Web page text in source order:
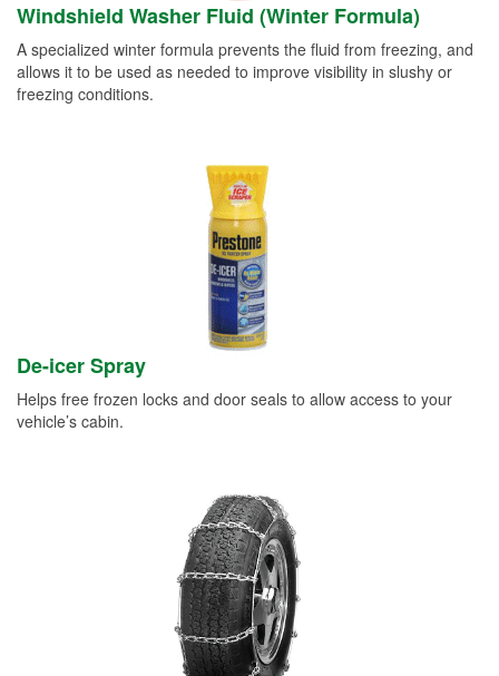
Windshield Washer Fluid (Winter Formula)
A specialized winter formula prevents the fluid from freezing, and
allows it to be used as needed to improve visibility in slushy or
freezing conditions.
De-icer Spray
Helps free frozen locks and door seals to allow access to your
vehicle’s cabin.